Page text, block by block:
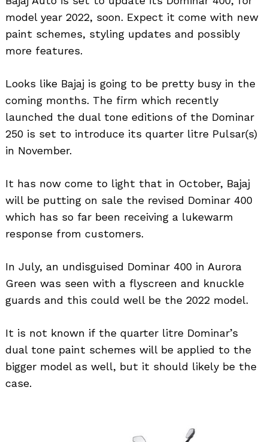
model year 2022, soon. Expect it come with new
paint schemes, styling updates and possibly
more features.
Looks like Bajaj is going to be pretty busy in the
coming months. The firm which recently
launched the dual tone editions of the Dominar
250 is set to introduce its quarter litre Pulsar(s)
in November.
It has now come to light that in October, Bajaj
will be putting on sale the revised Dominar 400
which has so far been receiving a lukewarm
response from customers.
In July, an undisguised Dominar 400 in Aurora
Green was seen with a flyscreen and knuckle
guards and this could well be the 2022 model.
It is not known if the quarter litre Dominar’s
dual tone paint schemes will be applied to the
bigger model as well, but it should likely be the
case.